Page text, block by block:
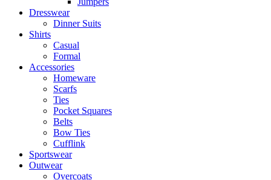
Dresswear
Dinner Suits
Shirts
Casual
Formal
Accessories
Homeware
Scarfs
Ties
Pocket Squares
Belts
Bow Ties
Cufflink
Sportswear
Outwear
Overcoats